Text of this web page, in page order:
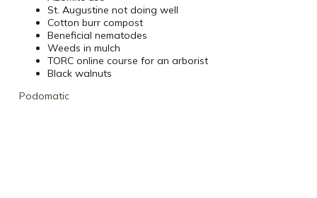
St. Augustine not doing well
Cotton burr compost
Beneficial nematodes
Weeds in mulch
TORC online course for an arborist
Black walnuts
Podomatic